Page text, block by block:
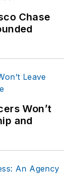
Chase
Won’t
and